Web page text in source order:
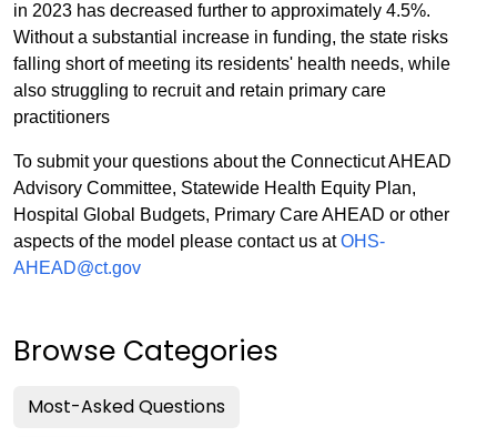
in 2023 has decreased further to approximately 4.5%.
Without a substantial increase in funding, the state risks
falling short of meeting its residents' health needs, while
also struggling to recruit and retain primary care
practitioners
To submit your questions about the Connecticut AHEAD
Advisory Committee, Statewide Health Equity Plan,
Hospital Global Budgets, Primary Care AHEAD or other
aspects of the model please contact us atOHS-
AHEAD@ct.gov
Browse Categories
Most-Asked Questions